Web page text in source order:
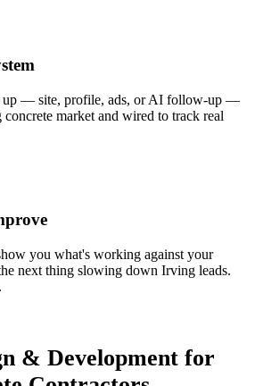
up — site, profile, ads, or AI follow-up —
market and wired to track real
you what's working against your
next thing slowing down Irving leads.
& Development for